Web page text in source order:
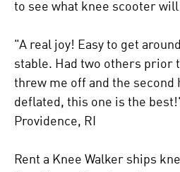
to see what knee scooter
"A real joy! Easy to get
stable. Had two others prior
threw me off and the second
deflated, this one is the
Providence, RI
Rent a Knee Walker ships